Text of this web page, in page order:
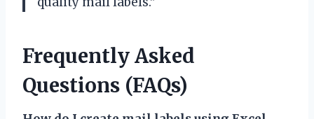
Frequently Asked
Questions (FAQs)